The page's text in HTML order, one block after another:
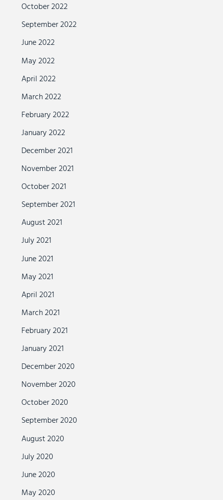
October 2022
September 2022
June 2022
May 2022
April 2022
March 2022
February 2022
January 2022
December 2021
November 2021
October 2021
September 2021
August 2021
July 2021
June 2021
May 2021
April 2021
March 2021
February 2021
January 2021
December 2020
November 2020
October 2020
September 2020
August 2020
July 2020
June 2020
May 2020